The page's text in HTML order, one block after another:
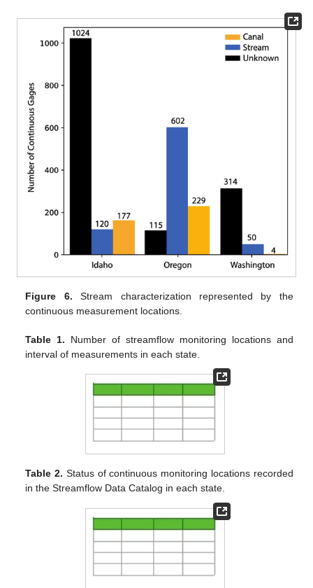
Figure 6. Stream characterization represented by the
continuous measurement locations.
Table 1. Number of streamflow monitoring locations and
interval of measurements in each state.
Table 2. Status of continuous monitoring locations recorded
in the Streamflow Data Catalog in each state.